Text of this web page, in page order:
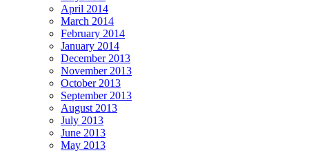
April 2014
March 2014
February 2014
January 2014
December 2013
November 2013
October 2013
September 2013
August 2013
July 2013
June 2013
May 2013